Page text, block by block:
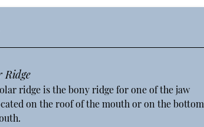
Ridge
ridge is the bony ridge for one of the jaw
on the roof of the mouth or on the bottom